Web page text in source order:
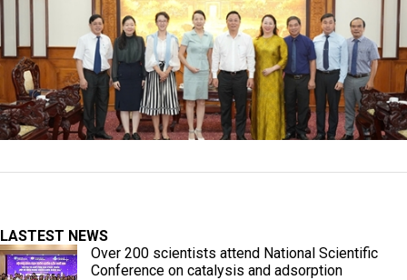
LASTEST NEWS
Over 200 scientists attend National Scientific
Conference on catalysis and adsorption